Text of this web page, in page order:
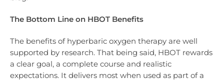
The Bottom Line on HBOT Benefits
The benefits of hyperbaric oxygen therapy are well
supported by research. That being said, HBOT rewards
a clear goal, a complete course and realistic
expectations. It delivers most when used as part of a